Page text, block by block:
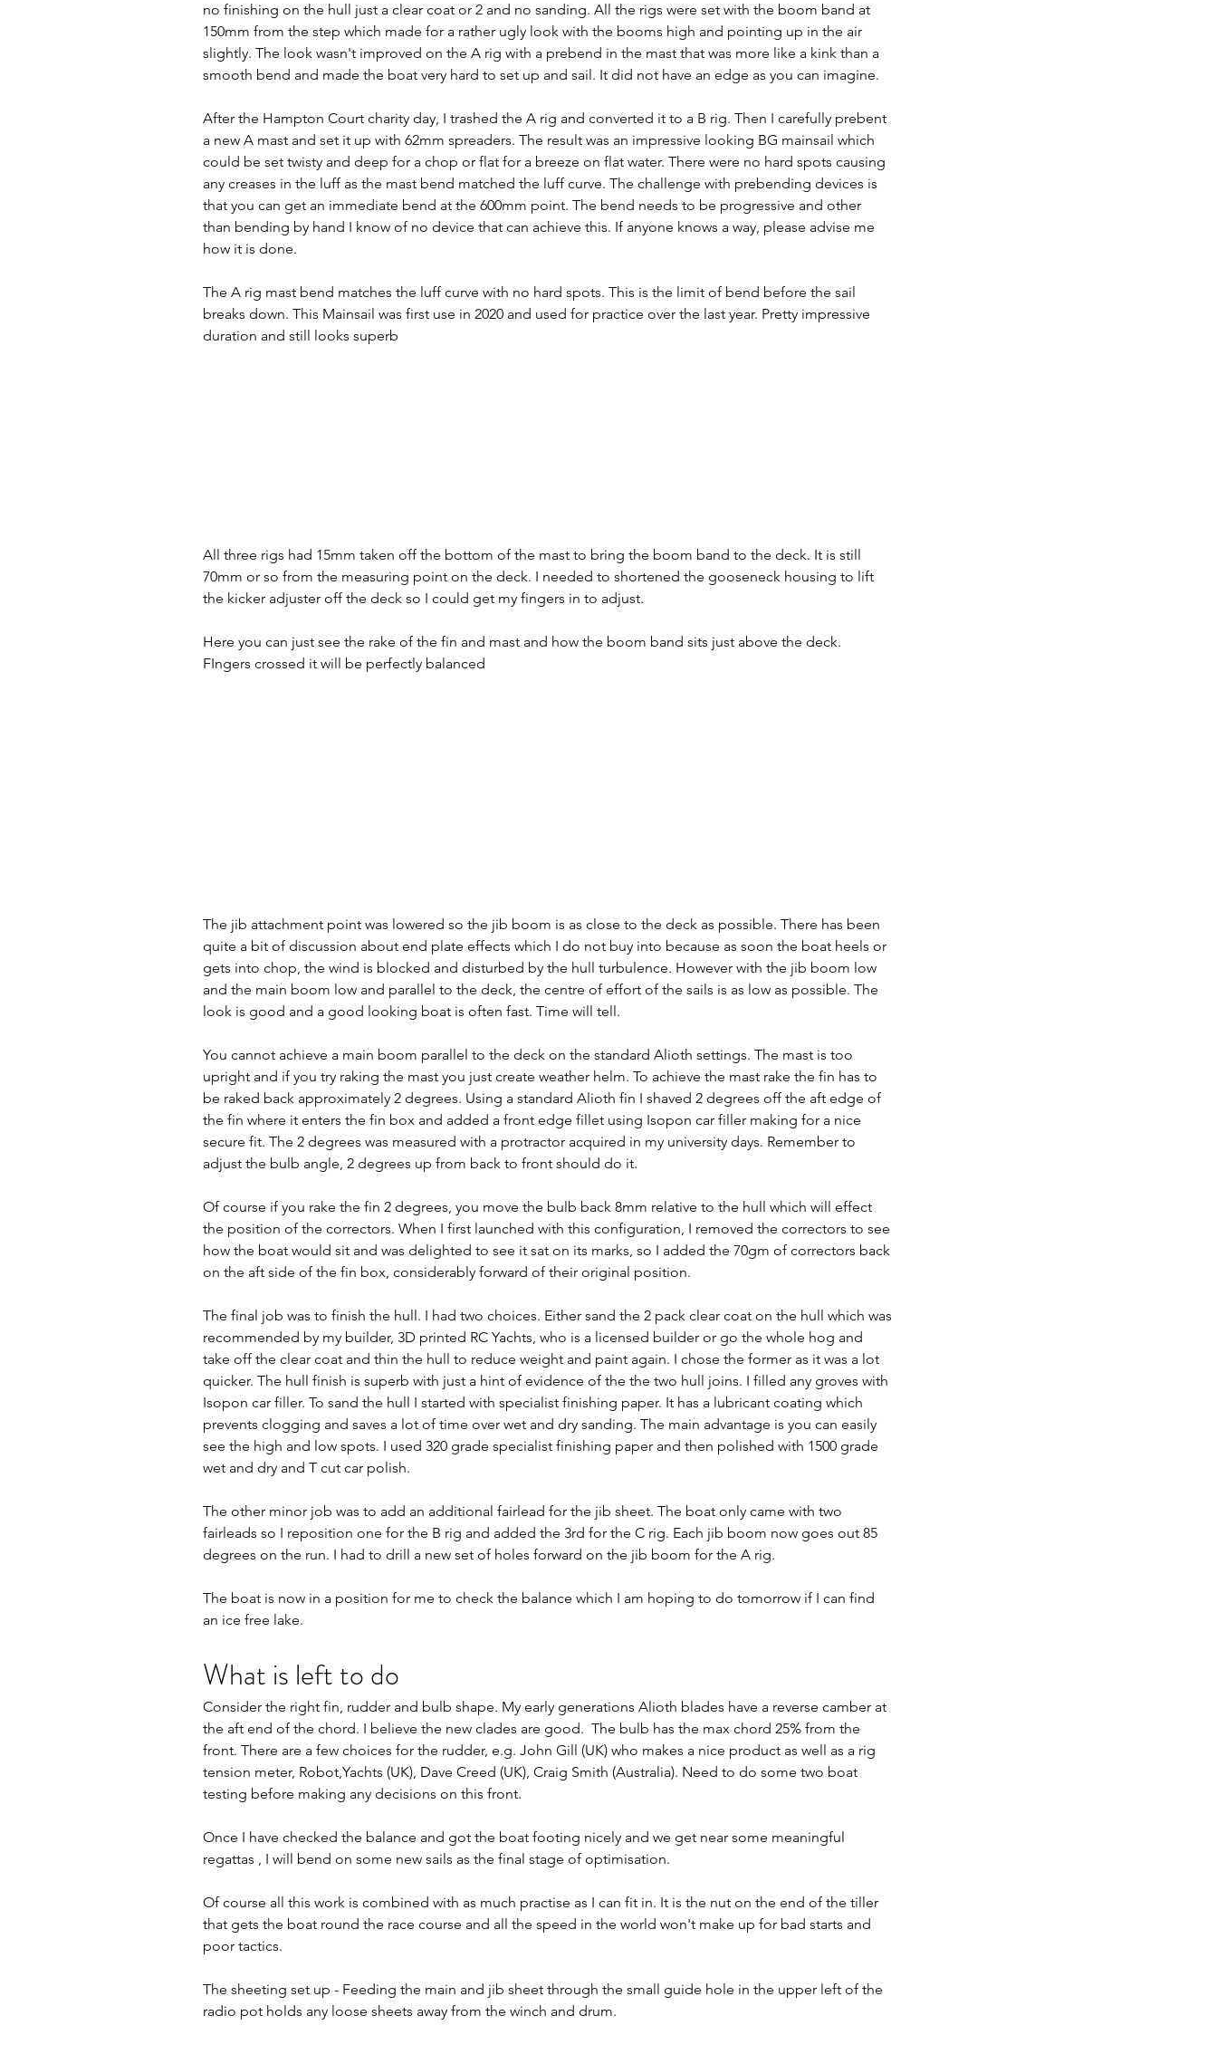
no finishing on the hull just a clear coat or 2 and no sanding. All the rigs were set with the boom band at
150mm from the step which made for a rather ugly look with the booms high and pointing up in the air
slightly. The look wasn't improved on the A rig with a prebend in the mast that was more like a kink than a
smooth bend and made the boat very hard to set up and sail. It did not have an edge as you can imagine.
After the Hampton Court charity day, I trashed the A rig and converted it to a B rig. Then I carefully prebent
a new A mast and set it up with 62mm spreaders. The result was an impressive looking BG mainsail which
could be set twisty and deep for a chop or flat for a breeze on flat water. There were no hard spots causing
any creases in the luff as the mast bend matched the luff curve. The challenge with prebending devices is
that you can get an immediate bend at the 600mm point. The bend needs to be progressive and other
than bending by hand I know of no device that can achieve this. If anyone knows a way, please advise me
how it is done.
The A rig mast bend matches the luff curve with no hard spots. This is the limit of bend before the sail
breaks down. This Mainsail was first use in 2020 and used for practice over the last year. Pretty impressive
duration and still looks superb
All three rigs had 15mm taken off the bottom of the mast to bring the boom band to the deck. It is still
70mm or so from the measuring point on the deck. I needed to shortened the gooseneck housing to lift
the kicker adjuster off the deck so I could get my fingers in to adjust.
Here you can just see the rake of the fin and mast and how the boom band sits just above the deck.
FIngers crossed it will be perfectly balanced
The jib attachment point was lowered so the jib boom is as close to the deck as possible. There has been
quite a bit of discussion about end plate effects which I do not buy into because as soon the boat heels or
gets into chop, the wind is blocked and disturbed by the hull turbulence. However with the jib boom low
and the main boom low and parallel to the deck, the centre of effort of the sails is as low as possible. The
look is good and a good looking boat is often fast. Time will tell.
You cannot achieve a main boom parallel to the deck on the standard Alioth settings. The mast is too
upright and if you try raking the mast you just create weather helm. To achieve the mast rake the fin has to
be raked back approximately 2 degrees. Using a standard Alioth fin I shaved 2 degrees off the aft edge of
the fin where it enters the fin box and added a front edge fillet using Isopon car filler making for a nice
secure fit. The 2 degrees was measured with a protractor acquired in my university days. Remember to
adjust the bulb angle, 2 degrees up from back to front should do it.
Of course if you rake the fin 2 degrees, you move the bulb back 8mm relative to the hull which will effect
the position of the correctors. When I first launched with this configuration, I removed the correctors to see
how the boat would sit and was delighted to see it sat on its marks, so I added the 70gm of correctors back
on the aft side of the fin box, considerably forward of their original position.
The final job was to finish the hull. I had two choices. Either sand the 2 pack clear coat on the hull which was
recommended by my builder, 3D printed RC Yachts, who is a licensed builder or go the whole hog and
take off the clear coat and thin the hull to reduce weight and paint again. I chose the former as it was a lot
quicker. The hull finish is superb with just a hint of evidence of the the two hull joins. I filled any groves with
Isopon car filler. To sand the hull I started with specialist finishing paper. It has a lubricant coating which
prevents clogging and saves a lot of time over wet and dry sanding. The main advantage is you can easily
see the high and low spots. I used 320 grade specialist finishing paper and then polished with 1500 grade
wet and dry and T cut car polish.
The other minor job was to add an additional fairlead for the jib sheet. The boat only came with two
fairleads so I reposition one for the B rig and added the 3rd for the C rig. Each jib boom now goes out 85
degrees on the run. I had to drill a new set of holes forward on the jib boom for the A rig.
The boat is now in a position for me to check the balance which I am hoping to do tomorrow if I can find
an ice free lake.
What is left to do
Consider the right fin, rudder and bulb shape. My early generations Alioth blades have a reverse camber at
the aft end of the chord. I believe the new clades are good.  The bulb has the max chord 25% from the
front. There are a few choices for the rudder, e.g. John Gill (UK) who makes a nice product as well as a rig
tension meter, Robot,Yachts (UK), Dave Creed (UK), Craig Smith (Australia). Need to do some two boat
testing before making any decisions on this front.
Once I have checked the balance and got the boat footing nicely and we get near some meaningful
regattas , I will bend on some new sails as the final stage of optimisation.
Of course all this work is combined with as much practise as I can fit in. It is the nut on the end of the tiller
that gets the boat round the race course and all the speed in the world won't make up for bad starts and
poor tactics.
The sheeting set up - Feeding the main and jib sheet through the small guide hole in the upper left of the
radio pot holds any loose sheets away from the winch and drum.